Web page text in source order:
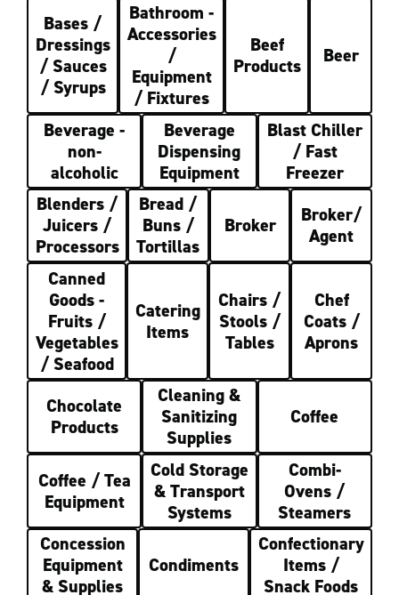
Bases /
Dressings
/ Sauces
/ Syrups
Bathroom -
Accessories
/
Equipment
/ Fixtures
Beef
Products
Beer
Beverage -
non-
alcoholic
Beverage
Dispensing
Equipment
Blast Chiller
/ Fast
Freezer
Blenders /
Juicers /
Processors
Bread /
Buns /
Tortillas
Broker
Broker/
Agent
Canned
Goods -
Fruits /
Vegetables
/ Seafood
Catering
Items
Chairs /
Stools /
Tables
Chef
Coats /
Aprons
Chocolate
Products
Cleaning &
Sanitizing
Supplies
Coffee
Coffee / Tea
Equipment
Cold Storage
& Transport
Systems
Combi-
Ovens /
Steamers
Concession
Equipment
& Supplies
Condiments
Confectionary
Items /
Snack Foods